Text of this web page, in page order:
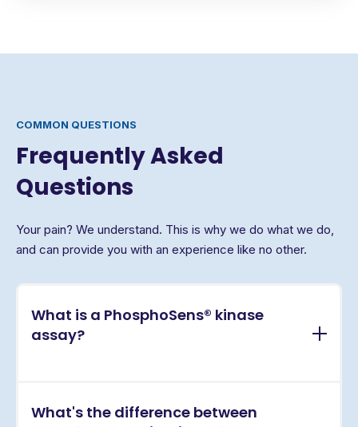
COMMON QUESTIONS
Frequently Asked
Questions
Your pain? We understand. This is why we do what we do,
and can provide you with an experience like no other.
What is a PhosphoSens® kinase
assay?
kinase activity assays that directly measure
What's the difference between